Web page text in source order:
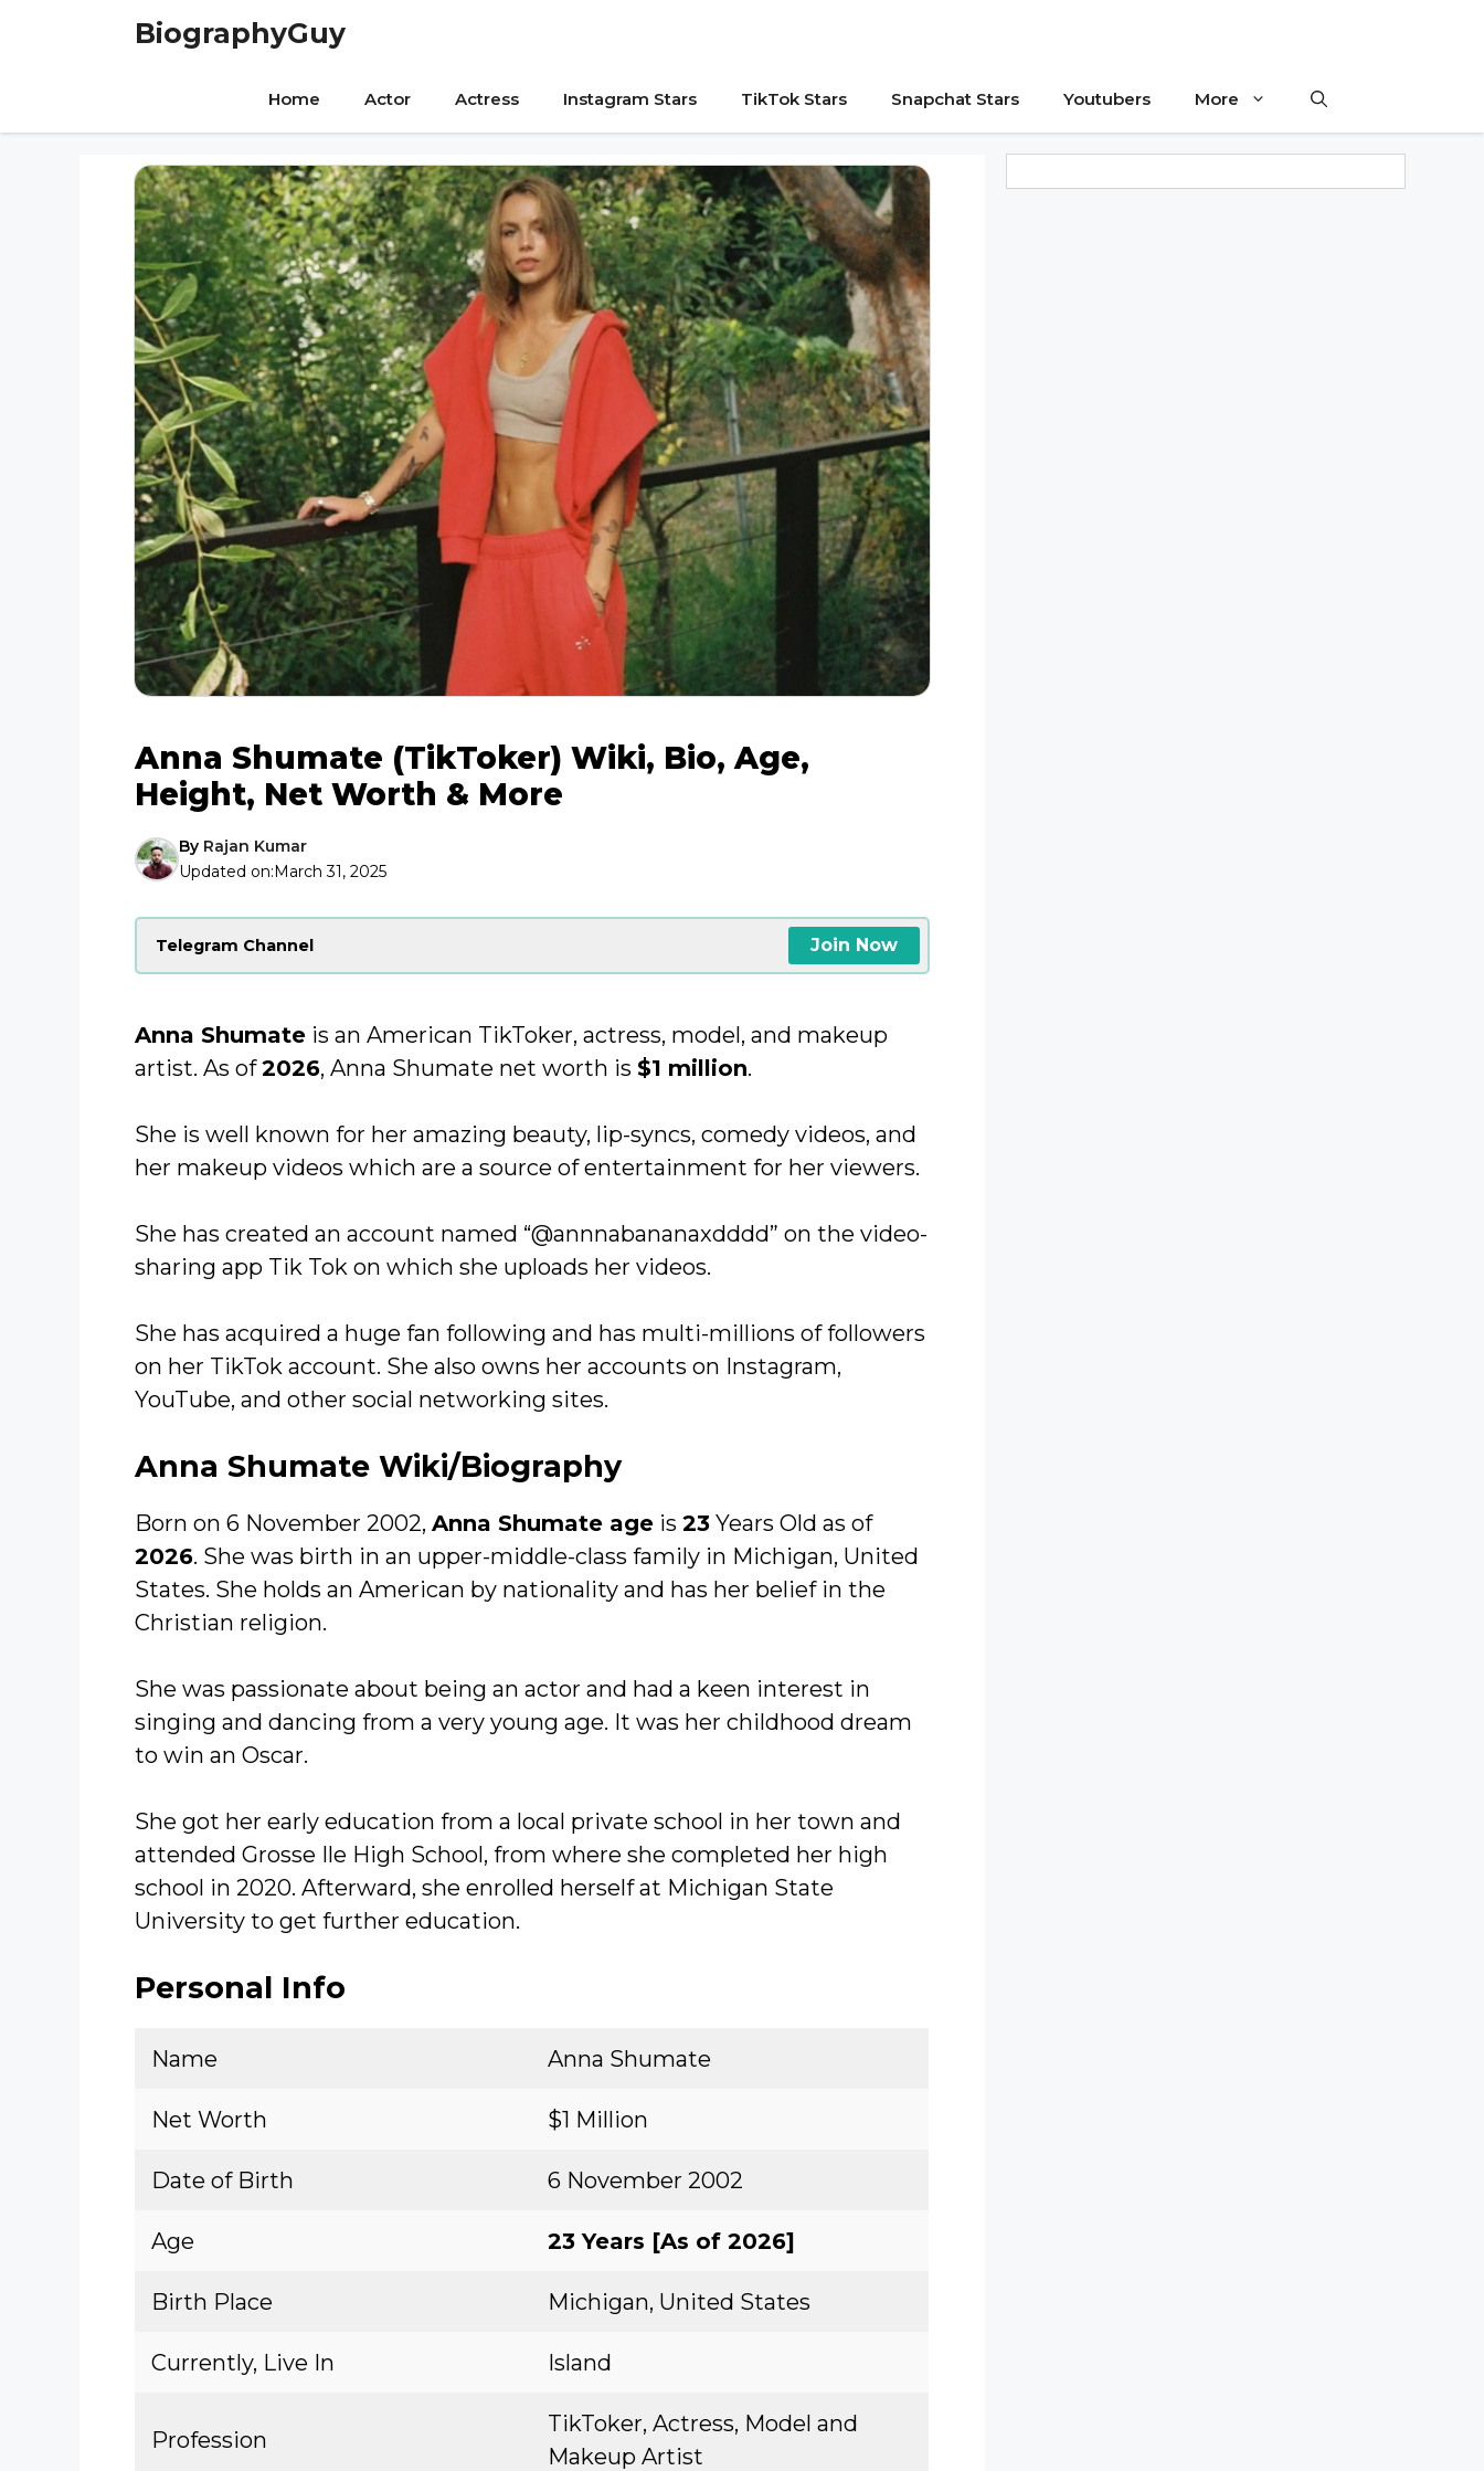
BiographyGuy
Home Actor Actress Instagram Stars TikTok Stars Snapchat Stars Youtubers More
Anna Shumate (TikToker) Wiki, Bio, Age,
Height, Net Worth & More
By Rajan Kumar
Updated on:March 31, 2025
Telegram Channel Join Now
Anna Shumate is an American TikToker, actress, model, and makeup
artist. As of2026, Anna Shumate net worth is $1 million.
She is well known for her amazing beauty, lip-syncs, comedy videos, and
her makeup videos which are a source of entertainment for her viewers.
She has created an account named “@annnabananaxdddd” on the video-
sharing app Tik Tok on which she uploads her videos.
She has acquired a huge fan following and has multi-millions of followers
on her TikTok account. She also owns her accounts on Instagram,
YouTube, and other social networking sites.
Anna Shumate Wiki/Biography
Born on 6 November 2002, Anna Shumate age is 23 Years Old as of
2026. She was birth in an upper-middle-class family in Michigan, United
States. She holds an American by nationality and has her belief in the
Christian religion.
She was passionate about being an actor and had a keen interest in
singing and dancing from a very young age. It was her childhood dream
to win an Oscar.
She got her early education from a local private school in her town and
attended Grosse Ile High School, from where she completed her high
school in 2020. Afterward, she enrolled herself at Michigan State
University to get further education.
Personal Info
Name Anna Shumate
Net Worth $1 Million
Date of Birth 6 November 2002
Age 23 Years [As of 2026]
Birth Place Michigan, United States
Currently, Live In Island
Profession
TikToker, Actress, Model and
Makeup Artist